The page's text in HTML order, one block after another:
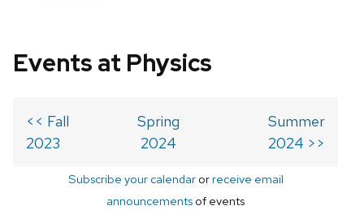
Events at Physics
<< Fall
2023
Spring
2024
Summer
2024 >>
Subscribe your calendarorreceive email
announcements of events